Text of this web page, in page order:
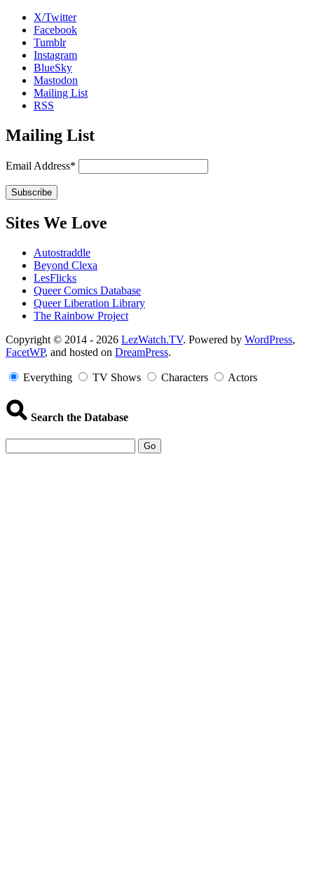
X/Twitter
Facebook
Tumblr
Instagram
BlueSky
Mastodon
Mailing List
RSS
Mailing List
Email Address*
Sites We Love
Autostraddle
Beyond Clexa
LesFlicks
Queer Comics Database
Queer Liberation Library
The Rainbow Project
Copyright
Information
Copyright © 2014 - 2026 LezWatch.TV. Powered by WordPress,
FacetWP, and hosted on DreamPress.
Everything TV Shows Characters Actors
Search the Database
Go